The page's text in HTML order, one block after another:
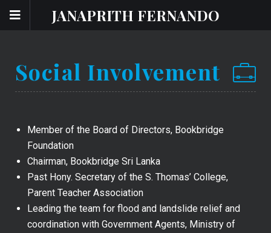
JANAPRITH FERNANDO
Social Involvement
Member of the Board of Directors, Bookbridge
Foundation
Chairman, Bookbridge Sri Lanka
Past Hony. Secretary of the S. Thomas’ College,
Parent Teacher Association
Leading the team for flood and landslide relief and
coordination with Government Agents, Ministry of